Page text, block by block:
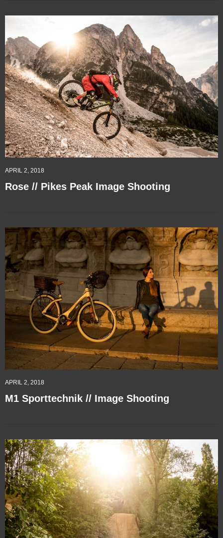
APRIL 2, 2018
Rose // Pikes Peak Image Shooting
APRIL 2, 2018
M1 Sporttechnik // Image Shooting